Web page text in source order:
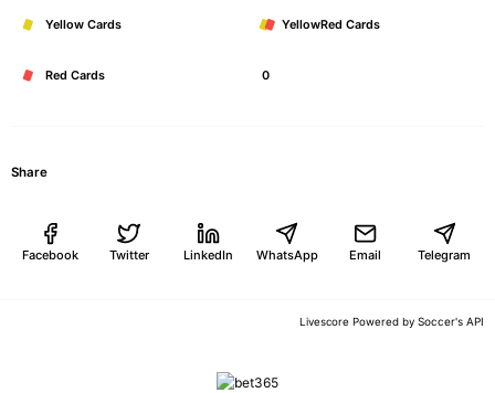
Yellow Cards 0 YellowRed Cards
Red Cards 0
Share
Facebook Twitter LinkedIn WhatsApp Email Telegram
Livescore Powered by Soccer's API